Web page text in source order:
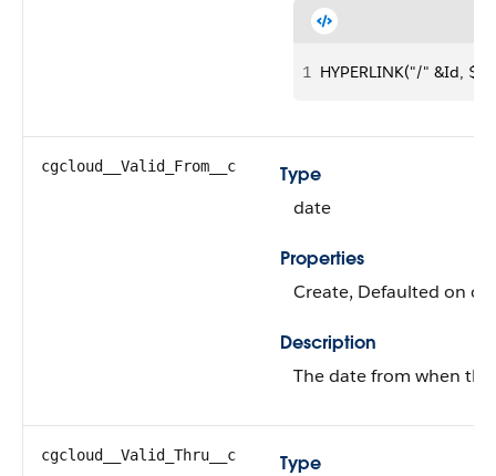
1 HYPERLINK("/" &Id,
cgcloud__Valid_From__c
Type
date
Properties
Create, Defaulted on
Description
The date from when
cgcloud__Valid_Thru__c
Type